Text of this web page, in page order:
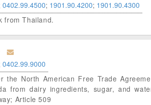
0402.99.4500; 1901.90.4200; 1901.90.4300
from Thailand.
0402.99.9000
North American Free Trade
from dairy ingredients, sugar, and
Article 509